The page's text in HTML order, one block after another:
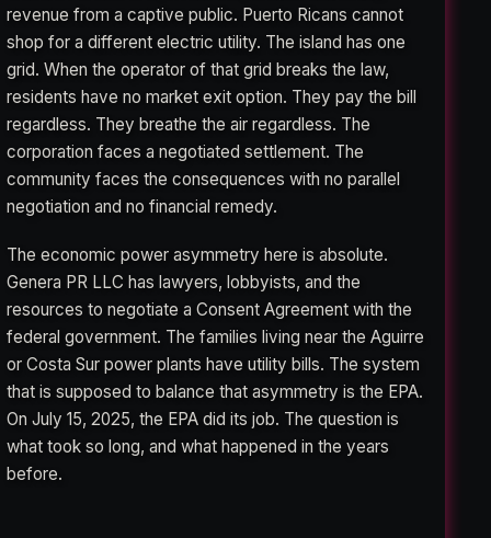
revenue from a captive public. Puerto Ricans cannot
shop for a different electric utility. The island has one
grid. When the operator of that grid breaks the law,
residents have no market exit option. They pay the bill
regardless. They breathe the air regardless. The
corporation faces a negotiated settlement. The
community faces the consequences with no parallel
negotiation and no financial remedy.
The economic power asymmetry here is absolute.
Genera PR LLC has lawyers, lobbyists, and the
resources to negotiate a Consent Agreement with the
federal government. The families living near the Aguirre
or Costa Sur power plants have utility bills. The system
that is supposed to balance that asymmetry is the EPA.
On July 15, 2025, the EPA did its job. The question is
what took so long, and what happened in the years
before.